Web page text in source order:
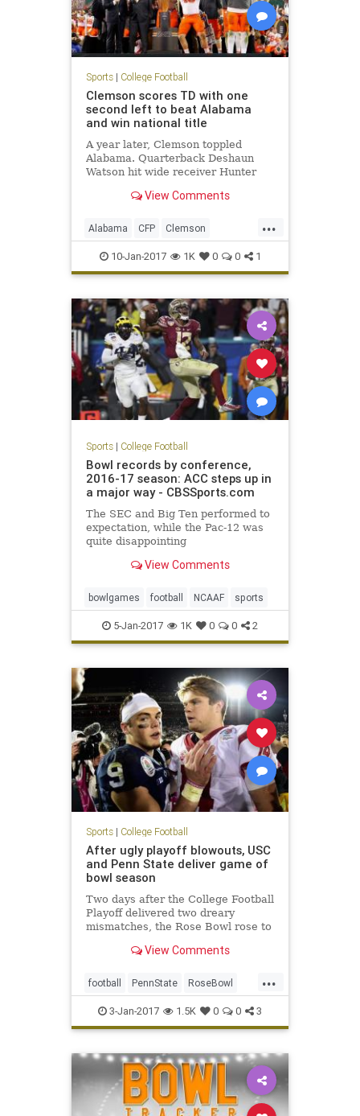
Sports| College Football
Clemson scores TD with one
second left to beat Alabama
and win national title
A year later, Clemson toppled
Alabama. Quarterback Deshaun
Watson hit wide receiver Hunter
pass with one second remaining to
College Football Playoff National
Championship Game. The touchd
View Comments
...
Alabama CFP Clemson
ClemvsBama football
NationalChampionship sports
Tide Tigers
10-Jan-2017 1K 0 0 1
Sports| College Football
Bowl records by conference,
2016-17 season: ACC steps up in
a major way - CBSSports.com
The SEC and Big Ten performed to
expectation, while the Pac-12 was
quite disappointing
View Comments
bowlgames football NCAAF sports
5-Jan-2017 1K 0 0 2
Sports| College Football
After ugly playoff blowouts, USC
and Penn State deliver game of
bowl season
Two days after the College Football
Playoff delivered two dreary
mismatches, the Rose Bowl rose to
any bowl game this year, and darn
year history of the sport’s most
tradition-
View Comments
...
football PennState RoseBowl
sports USC
3-Jan-2017 1.5K 0 0 3